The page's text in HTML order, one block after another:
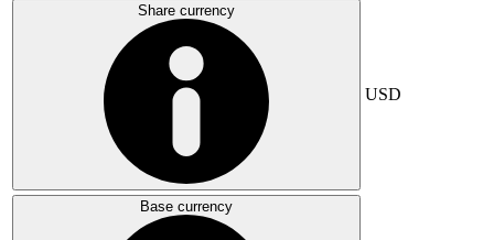
Share currency
USD
Base currency